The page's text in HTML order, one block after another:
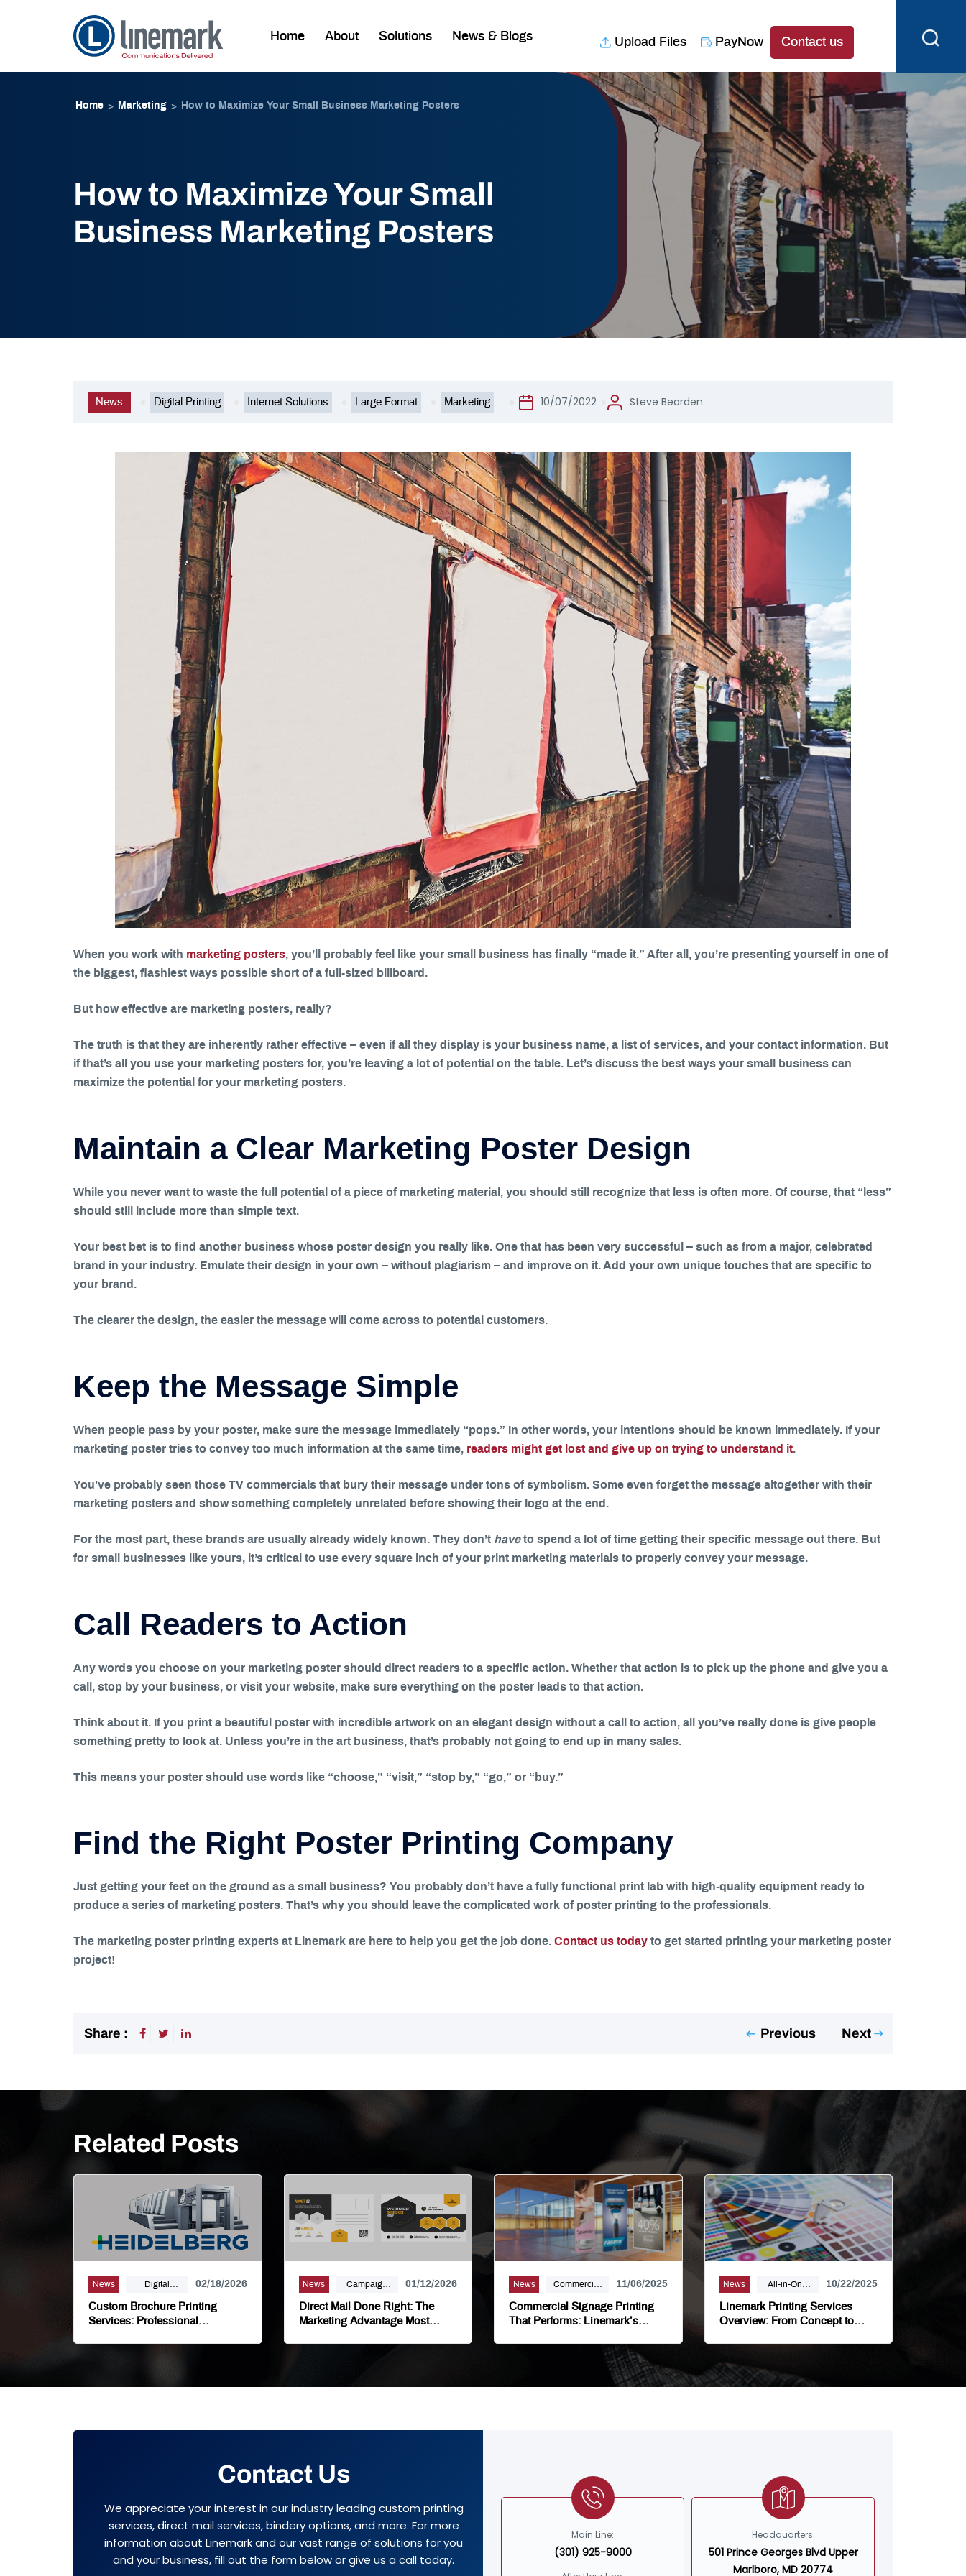
Home About Solutions News & Blogs Upload Files PayNow Contact us
Home > Marketing > How to Maximize Your Small Business Marketing Posters
How to Maximize Your Small
Business Marketing Posters
News Digital Printing Internet Solutions Large Format Marketing 10/07/2022 Steve Bearden
When you work with marketing posters, you’ll probably feel like your small business has finally “made it.” After all, you’re presenting yourself in one of
the biggest, flashiest ways possible short of a full-sized billboard.
But how effective are marketing posters, really?
The truth is that they are inherently rather effective – even if all they display is your business name, a list of services, and your contact information. But
if that’s all you use your marketing posters for, you’re leaving a lot of potential on the table. Let’s discuss the best ways your small business can
maximize the potential for your marketing posters.
Maintain a Clear Marketing Poster Design
While you never want to waste the full potential of a piece of marketing material, you should still recognize that less is often more. Of course, that “less”
should still include more than simple text.
Your best bet is to find another business whose poster design you really like. One that has been very successful – such as from a major, celebrated
brand in your industry. Emulate their design in your own – without plagiarism – and improve on it. Add your own unique touches that are specific to
your brand.
The clearer the design, the easier the message will come across to potential customers.
Keep the Message Simple
When people pass by your poster, make sure the message immediately “pops.” In other words, your intentions should be known immediately. If your
marketing poster tries to convey too much information at the same time, readers might get lost and give up on trying to understand it.
You’ve probably seen those TV commercials that bury their message under tons of symbolism. Some even forget the message altogether with their
marketing posters and show something completely unrelated before showing their logo at the end.
For the most part, these brands are usually already widely known. They don’t haveto spend a lot of time getting their specific message out there. But
for small businesses like yours, it’s critical to use every square inch of your print marketing materials to properly convey your message.
Call Readers to Action
Any words you choose on your marketing poster should direct readers to a specific action. Whether that action is to pick up the phone and give you a
call, stop by your business, or visit your website, make sure everything on the poster leads to that action.
Think about it. If you print a beautiful poster with incredible artwork on an elegant design without a call to action, all you’ve really done is give people
something pretty to look at. Unless you’re in the art business, that’s probably not going to end up in many sales.
This means your poster should use words like “choose,” “visit,” “stop by,” “go,” or “buy.”
Find the Right Poster Printing Company
Just getting your feet on the ground as a small business? You probably don’t have a fully functional print lab with high-quality equipment ready to
produce a series of marketing posters. That’s why you should leave the complicated work of poster printing to the professionals.
The marketing poster printing experts at Linemark are here to help you get the job done. Contact us today to get started printing your marketing poster
project!
Share : Previous Next
Related Posts
News
Digital
Printing,
Marketing,
02/18/2026
Custom Brochure Printing
Services: Professional
News
Campaign
Marketing,
Direct Mail,
Marketing
01/12/2026
Direct Mail Done Right: The
Marketing Advantage Most
News
Commercial
Signage,
Large Format,
11/06/2025
Commercial Signage Printing
That Performs: Linemark’s
News
All-in-One
Printing
Partner,
Marketing,
Digital
Large Format,
Linemark,
Modern Print
10/22/2025
Linemark Printing Services
Overview: From Concept to
Contact Us
We appreciate your interest in our industry leading custom printing
services, direct mail services, bindery options, and more. For more
information about Linemark and our vast range of solutions for you
and your business, fill out the form below or give us a call today.
Main Line:
(301) 925-9000
Headquarters:
501 Prince Georges Blvd Upper
Marlboro, MD 20774